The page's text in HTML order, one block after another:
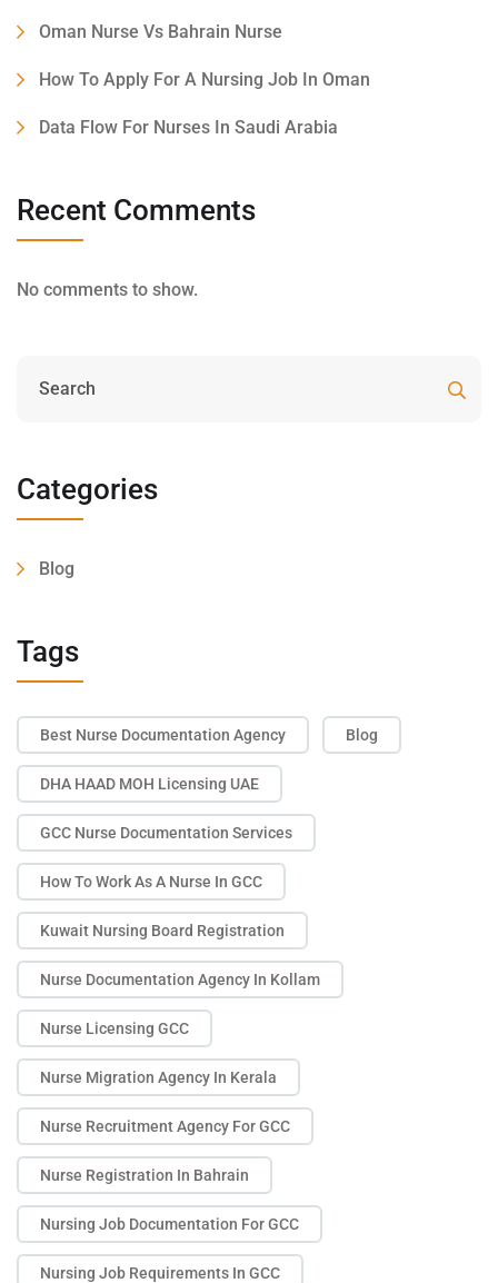
Oman Nurse Vs Bahrain Nurse
How To Apply For A Nursing Job In Oman
Data Flow For Nurses In Saudi Arabia
Recent Comments
No comments to show.
Categories
Blog
Tags
Best Nurse Documentation Agency Blog
DHA HAAD MOH Licensing UAE
GCC Nurse Documentation Services
How To Work As A Nurse In GCC
Kuwait Nursing Board Registration
Nurse Documentation Agency In Kollam
Nurse Licensing GCC
Nurse Migration Agency In Kerala
Nurse Recruitment Agency For GCC
Nurse Registration In Bahrain
Nursing Job Documentation For GCC
Nursing Job Requirements In GCC